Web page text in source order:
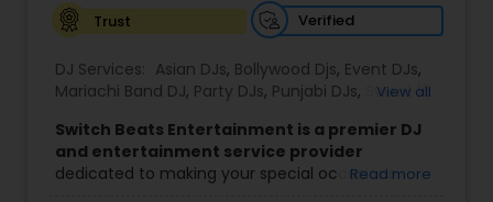
Trust
Verified
DJ Services: Asian DJs, Bollywood Djs, Event DJs,
Mariachi Band DJ, Party DJs, Punjabi DJs,
Sweet 16
View all
Switch Beats Entertainment is a premier DJ
and entertainment service provider
dedicated to making your special occasions
Read more